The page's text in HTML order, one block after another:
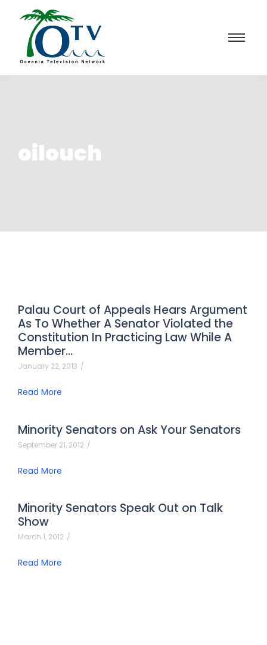
oilouch
Palau Court of Appeals Hears Argument
As To Whether A Senator Violated the
Constitution In Practicing Law While A
Member…
January 22, 2013 /
Read More
Minority Senators on Ask Your Senators
September 21, 2012 /
Read More
Minority Senators Speak Out on Talk
Show
March 1, 2012 /
Read More